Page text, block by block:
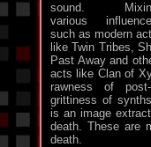
sound.
various
such as modern
like Twin Tribes,
Past Away and
acts like Clan of
rawness of
grittiness of
is an image
death. These are
death.